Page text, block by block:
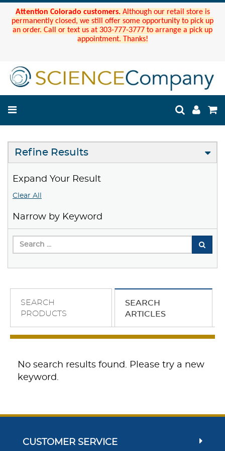
Attention Colorado customers. Although our retail store is
permanently closed, we still offer some opportunity to pick up
an order. Call or text us at 303-777-3777 to arrange a pick up
appointment. Thanks!
Refine Results
Expand Your Result
Clear All
Narrow by Keyword
SEARCH
PRODUCTS
SEARCH
ARTICLES
No search results found. Please try a new
keyword.
CUSTOMER SERVICE